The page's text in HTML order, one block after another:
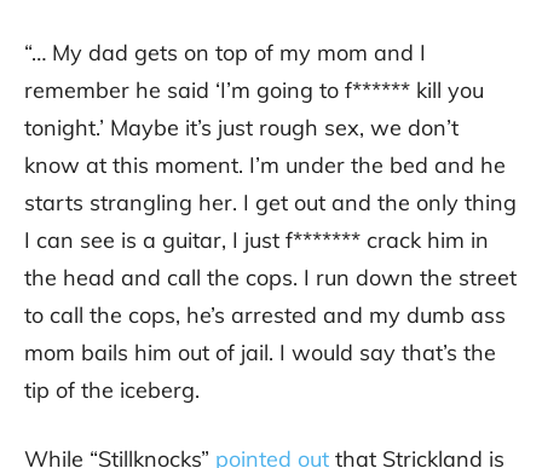
“… My dad gets on top of my mom and I
remember he said ‘I’m going to f****** kill you
tonight.’ Maybe it’s just rough sex, we don’t
know at this moment. I’m under the bed and he
starts strangling her. I get out and the only thing
I can see is a guitar, I just f******* crack him in
the head and call the cops. I run down the street
to call the cops, he’s arrested and my dumb ass
mom bails him out of jail. I would say that’s the
tip of the iceberg.
While “Stillknocks” pointed out that Strickland is